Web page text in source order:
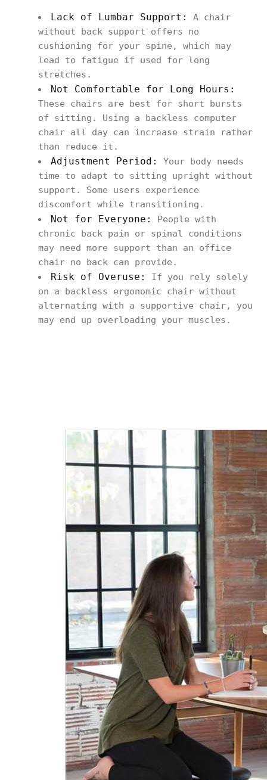
Lack of Lumbar Support:
A chair
without back support offers no
cushioning for your spine, which may
lead to fatigue if used for long
stretches.
Not Comfortable for Long Hours:
These chairs are best for short bursts
of sitting. Using a backless computer
chair all day can increase strain rather
than reduce it.
Adjustment Period:
Your body needs
time to adapt to sitting upright without
support. Some users experience
discomfort while transitioning.
Not for Everyone:
People with
chronic back pain or spinal conditions
may need more support than an office
chair no back can provide.
Risk of Overuse:
If you rely solely
on a backless ergonomic chair without
alternating with a supportive chair, you
may end up overloading your muscles.